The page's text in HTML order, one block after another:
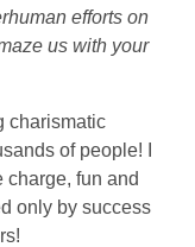
efforts on
us with your
charismatic
of people! I
fun and
only by success